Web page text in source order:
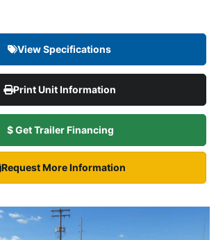
View Specifications
Print Unit Information
$ Get Trailer Financing
Request More Information